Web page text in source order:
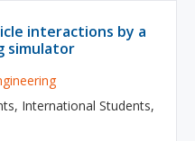
interactions by a
simulator
, International Students,